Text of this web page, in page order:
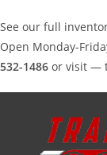
See our full
Open Monday-
532-1486 or visit —